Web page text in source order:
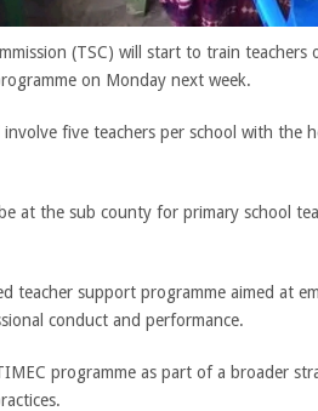
(TSC) will start to train
on Monday next week.
five teachers per school with the
at the sub county for primary school
teacher support programme aimed at
conduct and performance.
programme as part of a broader